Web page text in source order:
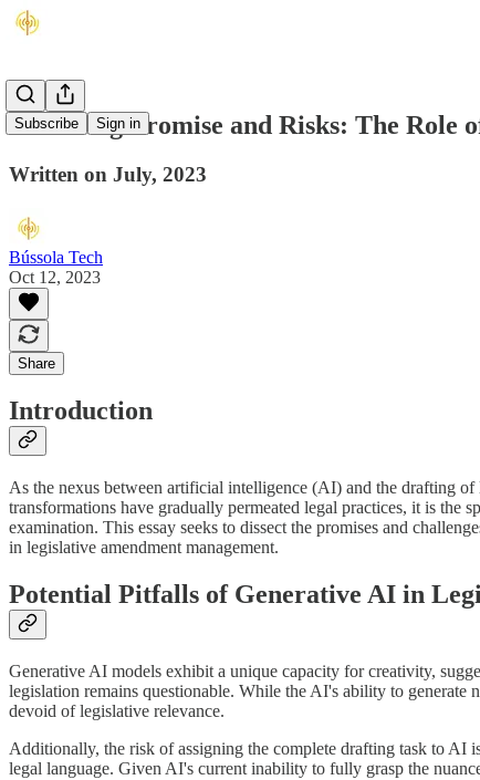
Subscribe Sign in
Balancing Promise and Risks: The
Written on July, 2023
Bússola Tech
Oct 12, 2023
Share
Introduction
As the nexus between artificial intelligence (AI) and the drafting
transformations have gradually permeated legal practices, it is the
examination. This essay seeks to dissect the promises and
in legislative amendment management.
Potential Pitfalls of Generative AI in
Generative AI models exhibit a unique capacity for creativity,
legislation remains questionable. While the AI's ability to generate
devoid of legislative relevance.
Additionally, the risk of assigning the complete drafting task to
legal language. Given AI's current inability to fully grasp the